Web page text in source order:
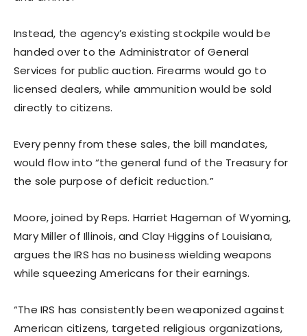
Instead, the agency’s existing stockpile would be
handed over to the Administrator of General
Services for public auction. Firearms would go to
licensed dealers, while ammunition would be sold
directly to citizens.
Every penny from these sales, the bill mandates,
would flow into “the general fund of the Treasury for
the sole purpose of deficit reduction.”
Moore, joined by Reps. Harriet Hageman of Wyoming,
Mary Miller of Illinois, and Clay Higgins of Louisiana,
argues the IRS has no business wielding weapons
while squeezing Americans for their earnings.
“The IRS has consistently been weaponized against
American citizens, targeted religious organizations,